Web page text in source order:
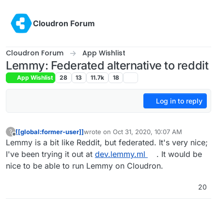
Cloudron Forum
Cloudron Forum App Wishlist
Lemmy: Federated alternative to reddit
App Wishlist 28 13 11.7k 18
Log in to reply
? [[global:former-user]]wrote on Oct 31, 2020, 10:07 AM
last edited by girishMar 4, 2021, 6:39 PM
Lemmy is a bit like Reddit, but federated. It's very nice;
I've been trying it out at dev.lemmy.ml
. It would be
nice to be able to run Lemmy on Cloudron.
20